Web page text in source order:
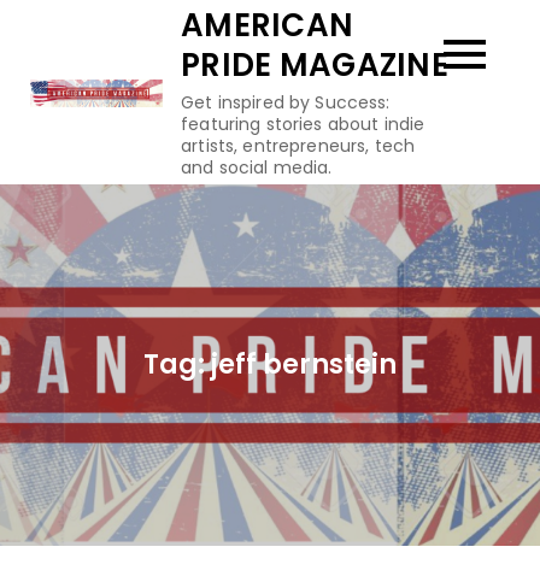
content
AMERICAN
PRIDE MAGAZINE
Get inspired by Success:
featuring stories about indie
artists, entrepreneurs, tech
and social media.
Tag:jeff bernstein